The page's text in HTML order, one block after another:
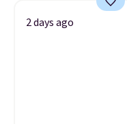
2 days ago